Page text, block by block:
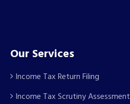
Our Services
Income Tax Return Filing
Income Tax Scrutiny Assessment